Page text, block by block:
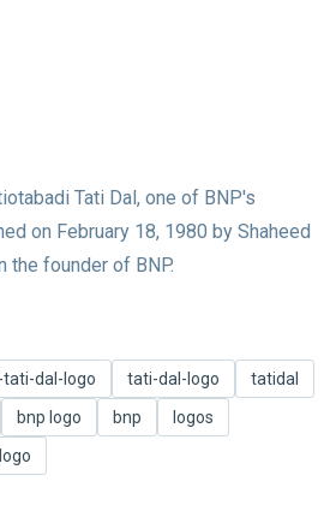
Tati Dal, one of BNP's
on February 18, 1980 by Shaheed
the founder of BNP.
dal-logo tati-dal-logo
tatidal
bnp logo bnp
logos